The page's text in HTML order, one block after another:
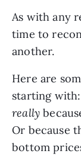
As with any
time to
another.
Here are
starting
really
Or because
bottom